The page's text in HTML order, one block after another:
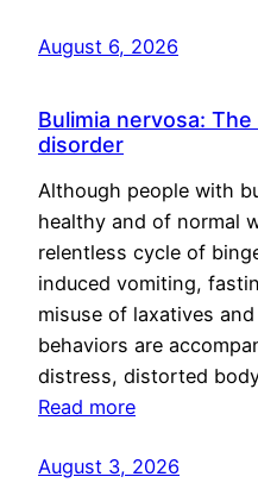
August 6, 2026
Bulimia nervosa:
disorder
Although people with
healthy and of normal
relentless cycle of
induced vomiting,
misuse of laxatives
behaviors are
distress, distorted
Read more
August 3, 2026